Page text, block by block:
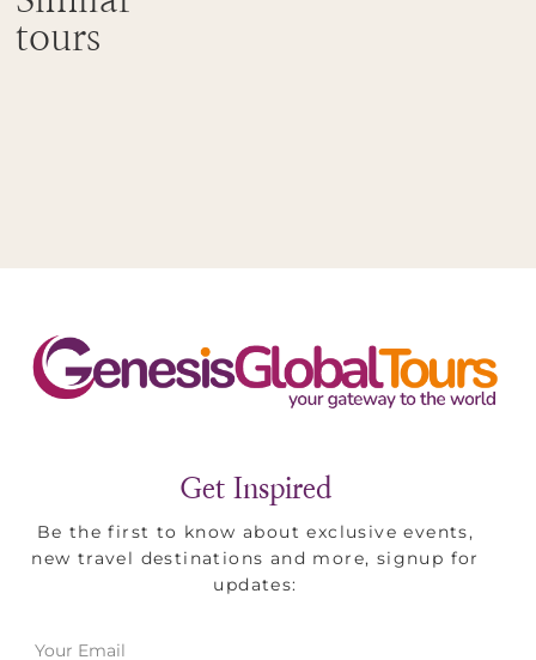
tours
Get Inspired
Be the first to know about exclusive events,
new travel destinations and more, signup for
updates: